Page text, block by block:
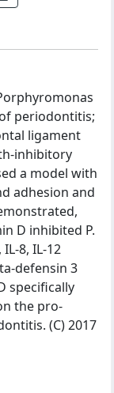
periodontitis;
ligament
inhibitory
a model with
adhesion and
D inhibited P.
8, IL-12
defensin 3
specifically
the pro-
(C) 2017